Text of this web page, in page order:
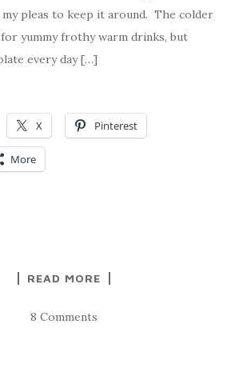
pleas to keep it around. The colder
yummy frothy warm drinks, but
every day […]
X Pinterest
More
READ MORE
8 Comments